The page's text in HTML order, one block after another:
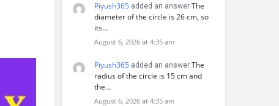
Piyush365 added an answer The
diameter of the circle is 26 cm, so
its…
August 6, 2026 at 4:35 am
Piyush365 added an answer The
radius of the circle is 15 cm and
the…
August 6, 2026 at 4:35 am